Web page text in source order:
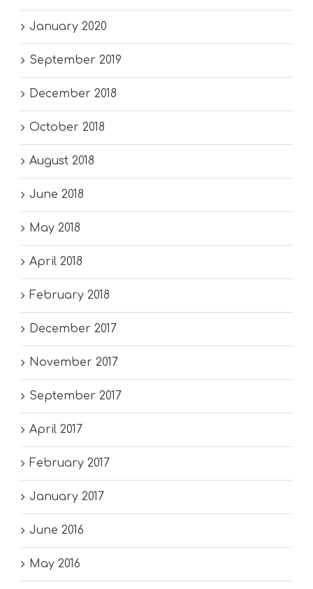
January 2020
September 2019
December 2018
October 2018
August 2018
June 2018
May 2018
April 2018
February 2018
December 2017
November 2017
September 2017
April 2017
February 2017
January 2017
June 2016
May 2016